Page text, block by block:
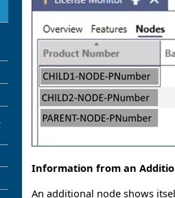
Information from an
An additional node shows